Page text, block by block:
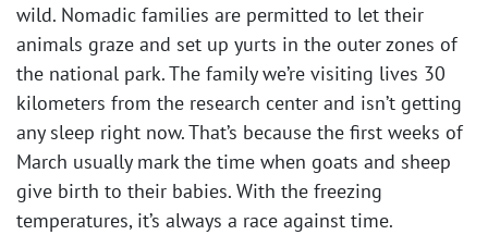
wild. Nomadic families are permitted to let their
animals graze and set up yurts in the outer zones of
the national park. The family we’re visiting lives 30
kilometers from the research center and isn’t getting
any sleep right now. That’s because the first weeks of
March usually mark the time when goats and sheep
give birth to their babies. With the freezing
temperatures, it’s always a race against time.